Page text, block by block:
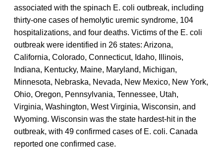
associated with the spinach E. coli outbreak, including
thirty-one cases of hemolytic uremic syndrome, 104
hospitalizations, and four deaths. Victims of the E. coli
outbreak were identified in 26 states: Arizona,
California, Colorado, Connecticut, Idaho, Illinois,
Indiana, Kentucky, Maine, Maryland, Michigan,
Minnesota, Nebraska, Nevada, New Mexico, New York,
Ohio, Oregon, Pennsylvania, Tennessee, Utah,
Virginia, Washington, West Virginia, Wisconsin, and
Wyoming. Wisconsin was the state hardest-hit in the
outbreak, with 49 confirmed cases of E. coli. Canada
reported one confirmed case.